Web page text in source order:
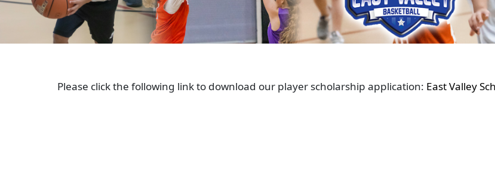
Please click the following link to download our player scholarship application: East Valley